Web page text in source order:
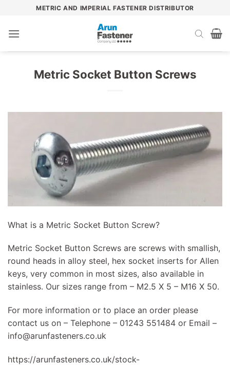
content
METRIC AND IMPERIAL FASTENER DISTRIBUTOR
Metric Socket Button Screws
What is a Metric Socket Button Screw?
Metric Socket Button Screws are screws with smallish,
round heads in alloy steel, hex socket inserts for Allen
keys, very common in most sizes, also available in
stainless. Our sizes range from – M2.5 X 5 – M16 X 50.
For more information or to place an order please
contact us on – Telephone – 01243 551484 or Email –
info@arunfasteners.co.uk
https://arunfasteners.co.uk/stock-